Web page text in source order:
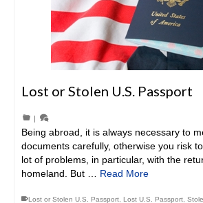
Lost or Stolen U.S. Passport
|
Being abroad, it is always necessary to
documents carefully, otherwise you risk
lot of problems, in particular, with the
homeland. But … Read More
Lost or Stolen U.S. Passport Lost U.S. Passport